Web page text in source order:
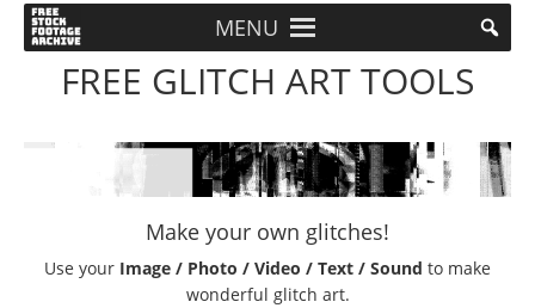
MENU
FREE GLITCH ART TOOLS
Make your own glitches!
Use your Image / Photo / Video / Text / Sound to make
wonderful glitch art.